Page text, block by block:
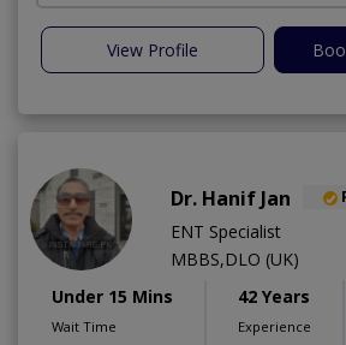
View Profile
Dr. Hanif Jan
ENT Specialist
MBBS,DLO (UK)
Under 15 Mins
Wait Time
42 Years
Experience